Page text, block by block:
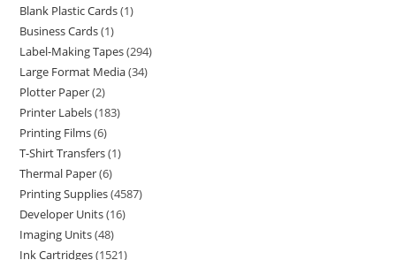
Blank Plastic Cards 1
Business Cards 1
Label-Making Tapes 294
Large Format Media 34
Plotter Paper 2
Printer Labels 183
Printing Films 6
T-Shirt Transfers 1
Thermal Paper 6
Printing Supplies 4587
Developer Units 16
Imaging Units 48
Ink Cartridges 1521